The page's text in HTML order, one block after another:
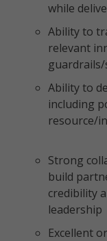
while
Ability to
relevant
Ability to
including
resource/
Strong
build
credibility
leadership
Excellent